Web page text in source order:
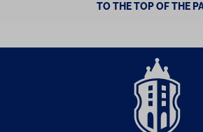
TO THE TOP OF THE